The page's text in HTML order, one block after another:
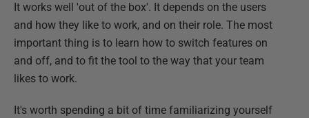
It works well 'out of the box'. It depends on the users
and how they like to work, and on their role. The most
important thing is to learn how to switch features on
and off, and to fit the tool to the way that your team
likes to work.
It's worth spending a bit of time familiarizing yourself